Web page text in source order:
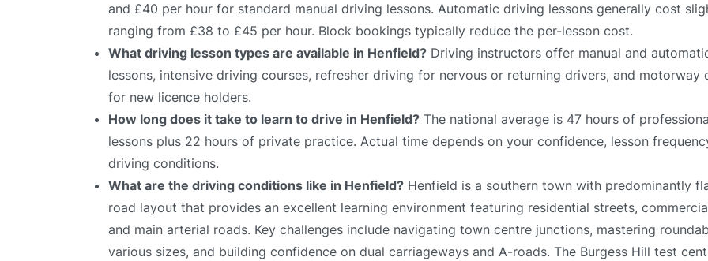
and £40 per hour for standard manual driving lessons. Automatic driving lessons generally cost
ranging from £38 to £45 per hour. Block bookings typically reduce the per-lesson cost.
What driving lesson types are available in Henfield? Driving instructors offer manual and
lessons, intensive driving courses, refresher driving for nervous or returning drivers, and motorway
for new licence holders.
How long does it take to learn to drive in Henfield? The national average is 47 hours of
lessons plus 22 hours of private practice. Actual time depends on your confidence, lesson
driving conditions.
What are the driving conditions like in Henfield? Henfield is a southern town with predominantly
road layout that provides an excellent learning environment featuring residential streets,
and main arterial roads. Key challenges include navigating town centre junctions, mastering
various sizes, and building confidence on dual carriageways and A-roads. The Burgess Hill test